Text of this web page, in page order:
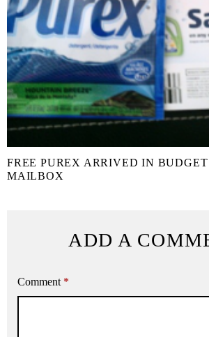
FREE PUREX ARRIVED IN BUDGET
MAILBOX
ADD A
Comment *